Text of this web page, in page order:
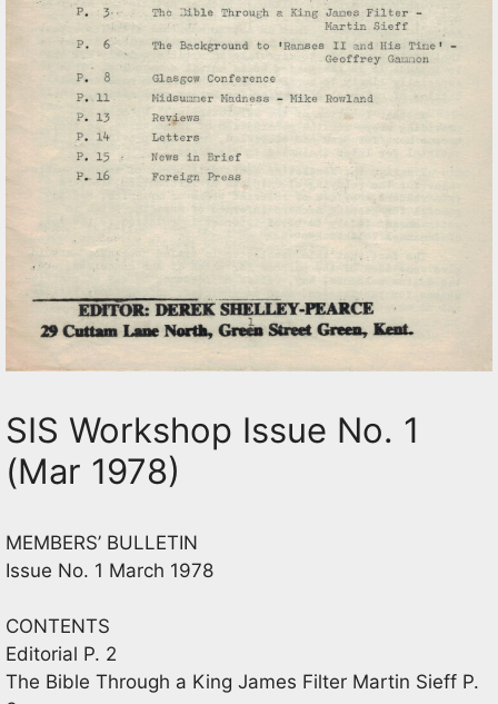
SIS Workshop Issue No. 1
(Mar 1978)
MEMBERS’ BULLETIN
Issue No. 1 March 1978
CONTENTS
Editorial P. 2
The Bible Through a King James Filter Martin Sieff P.